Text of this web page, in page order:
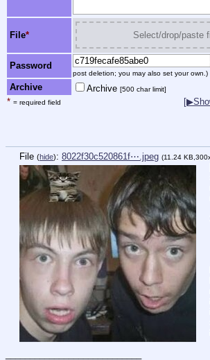
File* Select/drop/paste
Password
post deletion; you may also set your own.)
Archive Archive [500 char limit]
* = required field
File (hide): 8022f30c520861f⋯.jpeg (11.24